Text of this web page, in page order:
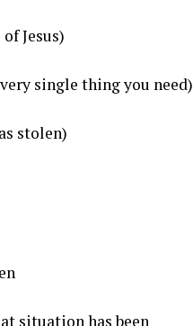
Jesus)
single thing you need)
stolen)
situation has been